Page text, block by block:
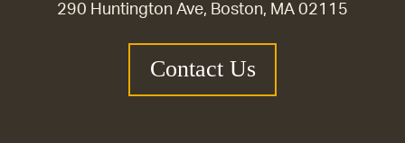
290 Huntington Ave, Boston, MA 02115
Contact Us